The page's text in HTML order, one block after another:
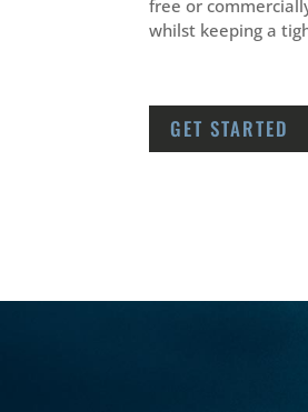
free or
whilst keeping a
GET STARTED